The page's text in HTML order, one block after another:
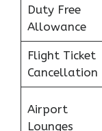
Duty Free
Allowance
Flight Ticket
Cancellation
Airport
Lounges